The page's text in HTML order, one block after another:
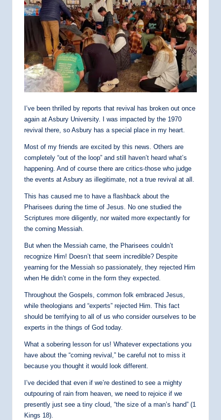
I’ve been thrilled by reports that revival has broken out once
again at Asbury University. I was impacted by the 1970
revival there, so Asbury has a special place in my heart.
Most of my friends are excited by this news. Others are
completely “out of the loop” and still haven’t heard what’s
happening. And of course there are critics-those who judge
the events at Asbury as illegitimate, not a true revival at all.
This has caused me to have a flashback about the
Pharisees during the time of Jesus. No one studied the
Scriptures more diligently, nor waited more expectantly for
the coming Messiah.
But when the Messiah came, the Pharisees couldn’t
recognize Him! Doesn’t that seem incredible? Despite
yearning for the Messiah so passionately, they rejected Him
when He didn’t come in the form they expected.
Throughout the Gospels, common folk embraced Jesus,
while theologians and “experts” rejected Him. This fact
should be terrifying to all of us who consider ourselves to be
experts in the things of God today.
What a sobering lesson for us! Whatever expectations you
have about the “coming revival,” be careful not to miss it
because you thought it would look different.
I’ve decided that even if we’re destined to see a mighty
outpouring of rain from heaven, we need to rejoice if we
presently just see a tiny cloud, “the size of a man’s hand” (1
Kings 18).